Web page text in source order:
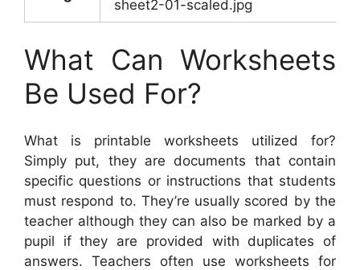
sheet2-01-scaled.jpg
What Can Worksheets
Be Used For?
What is printable worksheets utilized for?
Simply put, they are documents that contain
specific questions or instructions that students
must respond to. They’re usually scored by the
teacher although they can also be marked by a
pupil if they are provided with duplicates of
answers. Teachers often use worksheets for